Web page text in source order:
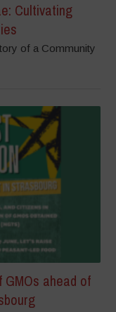
Cultivating
of a Community
ahead of